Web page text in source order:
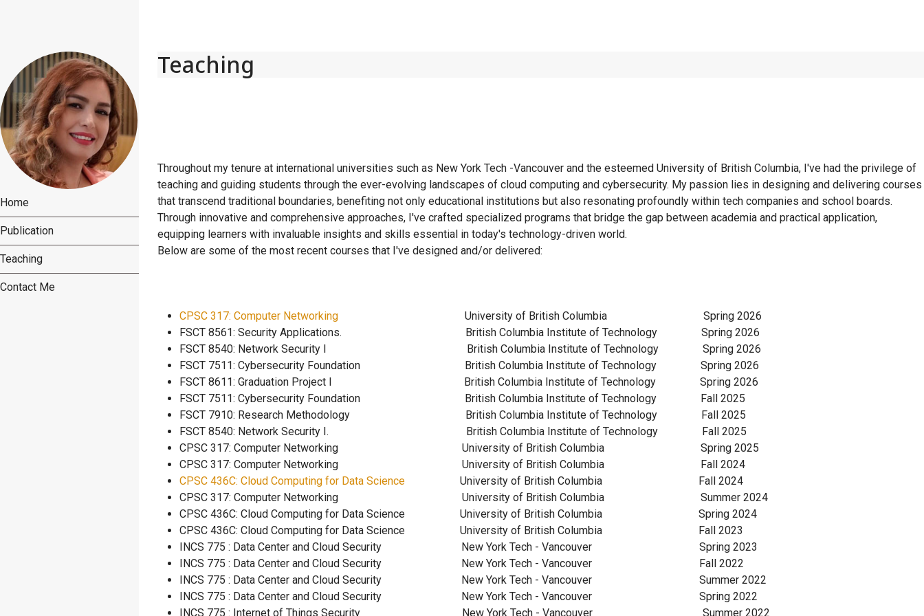
Home
Publication
Teaching
Contact Me
Teaching
Throughout my tenure at international universities such as New York Tech -Vancouver and the esteemed University of British Columbia, I've had the privilege of
teaching and guiding students through the ever-evolving landscapes of cloud computing and cybersecurity. My passion lies in designing and delivering courses
that transcend traditional boundaries, benefiting not only educational institutions but also resonating profoundly within tech companies and school boards.
Through innovative and comprehensive approaches, I've crafted specialized programs that bridge the gap between academia and practical application,
equipping learners with invaluable insights and skills essential in today's technology-driven world.
Below are some of the most recent courses that I've designed and/or delivered:
CPSC 317: Computer Networking
University of British Columbia Spring 2026
FSCT 8561: Security Applications. British Columbia Institute of Technology Spring 2026
FSCT 8540: Network Security I British Columbia Institute of Technology Spring 2026
FSCT 7511: Cybersecurity Foundation British Columbia Institute of Technology Spring 2026
FSCT 8611: Graduation Project I British Columbia Institute of Technology Spring 2026
FSCT 7511: Cybersecurity Foundation British Columbia Institute of Technology Fall 2025
FSCT 7910: Research Methodology British Columbia Institute of Technology Fall 2025
FSCT 8540: Network Security I. British Columbia Institute of Technology Fall 2025
CPSC 317: Computer Networking
University of British Columbia Spring 2025
CPSC 317: Computer Networking
University of British Columbia Fall 2024
CPSC 436C: Cloud Computing for Data Science
University of British Columbia Fall 2024
CPSC 317: Computer Networking University of British Columbia Summer 2024
CPSC 436C: Cloud Computing for Data Science
University of British Columbia Spring 2024
CPSC 436C: Cloud Computing for Data Science University of British Columbia Fall 2023
INCS 775 : Data Center and Cloud Security New York Tech - Vancouver Spring 2023
INCS 775 : Data Center and Cloud Security New York Tech - Vancouver Fall 2022
INCS 775 : Data Center and Cloud Security New York Tech - Vancouver Summer 2022
INCS 775 : Data Center and Cloud Security New York Tech - Vancouver Spring 2022
INCS 775 : Internet of Things Security New York Tech - Vancouver Summer 2022